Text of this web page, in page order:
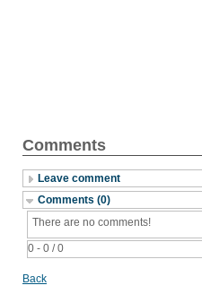
Comments
Leave comment
Comments (0)
0 - 0 / 0
There are no comments!
Back